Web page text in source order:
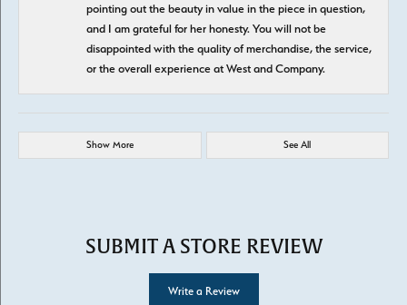
pointing out the beauty in value in the piece in question,
and I am grateful for her honesty. You will not be
disappointed with the quality of merchandise, the service,
or the overall experience at West and Company.
Show More See All
SUBMIT A STORE REVIEW
Write a Review